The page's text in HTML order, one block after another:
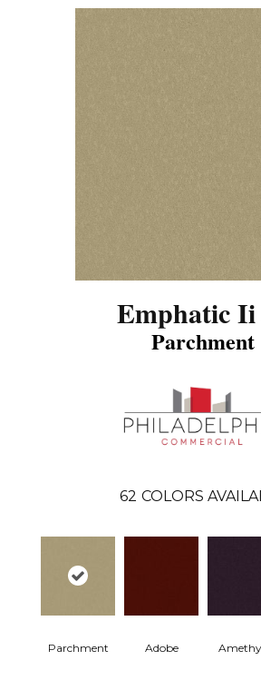
Emphatic Ii
Parchment
62 COLORS
Parchment Adobe